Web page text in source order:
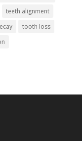
teeth alignment
tooth loss